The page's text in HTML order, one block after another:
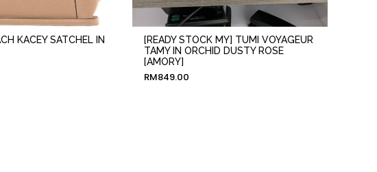
KACEY SATCHEL IN
[READY STOCK MY] TUMI VOYAGEUR
TAMY IN ORCHID DUSTY ROSE
[AMORY]
RM849.00